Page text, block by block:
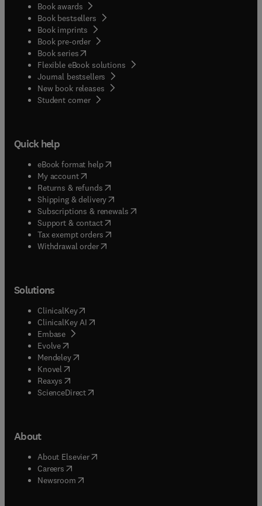
Book awards
Book bestsellers
Book imprints
Book pre-order
Book series(opens in new tab/window
Flexible eBook solutions
Journal bestsellers
New book releases
Student corner( opens in new tab/window
Quick help
eBook format help( opens in new tab/window
My account( opens in new tab/window
Returns & refunds( opens in new tab/window
Shipping & delivery(opens in new tab/window
Subscriptions & renewals( opens in new tab/window
Support & contact( opens in new tab/window
Tax exempt orders( opens in new tab/window
Withdrawal order
Solutions
ClinicalKey(opens in new tab/window
ClinicalKey AI opens in new tab/window
Embase( opens in new tab/window
Evolve(opens in new tab/window
Mendeley( opens in new tab/window
Knovel (opens in new tab/window
Reaxys (opens in new tab/window
ScienceDirect(opens in new tab/window
About
About Elsevier( opens in new tab/window
Careers opens in new tab/window
Newsroom( opens in new tab/window